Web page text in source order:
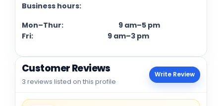
Business hours:
Mon–Thur: 9 am–5 pm
Fri: 9 am–3 pm
Customer Reviews
3 reviews listed on this profile
Write Review